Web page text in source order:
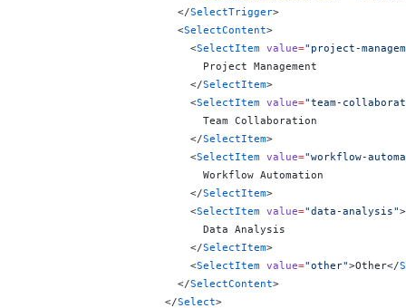
                        </
SelectTrigger>
                        <
SelectContent>
                          <
SelectItem value="project-
                            Project Management
                          </
SelectItem>
                          <
SelectItem value="team-
                            Team Collaboration
                          </
SelectItem>
                          <
SelectItem value="workflow-
                            Workflow Automation
                          </
SelectItem>
                          <
SelectItem value="data-analysis">
                            Data Analysis
                          </
SelectItem>
                          <
SelectItem value="other">Other</
                        </
SelectContent>
                      </
Select>